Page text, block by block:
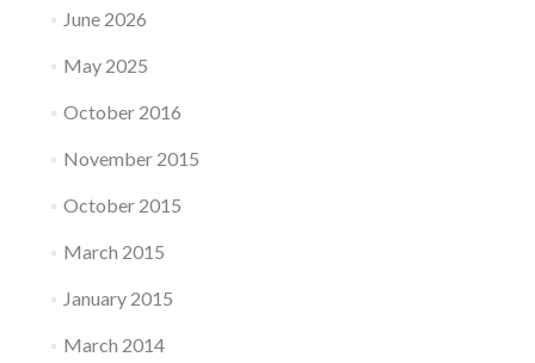
June 2026
May 2025
October 2016
November 2015
October 2015
March 2015
January 2015
March 2014